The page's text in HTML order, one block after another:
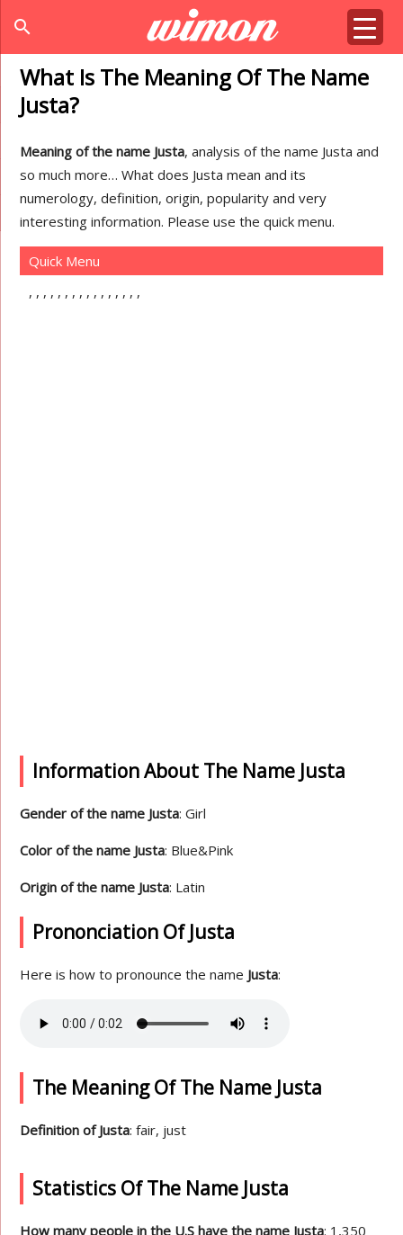
search
What Is The Meaning Of The Name
Justa?
Meaning of the name Justa, analysis of the name Justa and
so much more… What does Justa mean and its
numerology, definition, origin, popularity and very
interesting information. Please use the quick menu.
Quick Menu
Information About The Name Justa
Gender of the name Justa: Girl
Color of the name Justa: Blue&Pink
Origin of the name Justa: Latin
Prononciation Of Justa
Here is how to pronounce the name Justa:
The Meaning Of The Name Justa
Definition of Justa: fair, just
Statistics Of The Name Justa
How many people in the U.S have the name Justa: 1,350